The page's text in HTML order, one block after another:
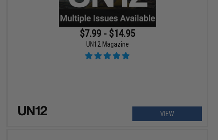
$7.99 - $14.95
UN12 Magazine
VIEW